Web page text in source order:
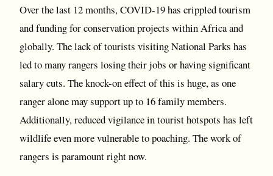
Over the last 12 months, COVID-19 has crippled tourism
and funding for conservation projects within Africa and
globally. The lack of tourists visiting National Parks has
led to many rangers losing their jobs or having significant
salary cuts. The knock-on effect of this is huge, as one
ranger alone may support up to 16 family members.
Additionally, reduced vigilance in tourist hotspots has left
wildlife even more vulnerable to poaching. The work of
rangers is paramount right now.